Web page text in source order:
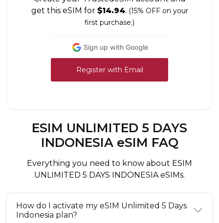
get this eSIM for $14.94. (15% OFF on your
first purchase.)
Sign up with Google
Register with Email
ESIM UNLIMITED 5 DAYS
INDONESIA eSIM FAQ
Everything you need to know about ESIM
UNLIMITED 5 DAYS INDONESIA eSIMs.
How do I activate my eSIM Unlimited 5 Days
Indonesia plan?